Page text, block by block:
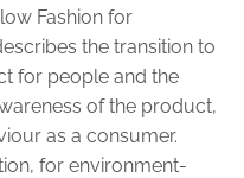
Fashion for
the transition to
for people and the
of the product,
as a consumer.
for environment-